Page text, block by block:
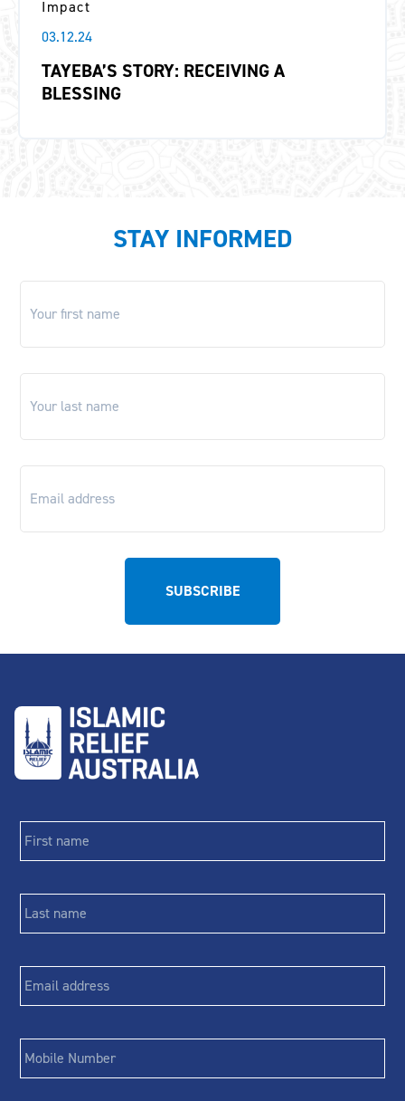
Impact
03.12.24
TAYEBA’S STORY: RECEIVING A
BLESSING
STAY INFORMED
name *
name *
First
name *
Last
name
*
Email *
Phone